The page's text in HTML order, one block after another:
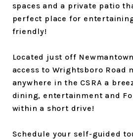
spaces and a private patio
perfect place for
friendly!
Located just off
access to Wrightsboro Road
anywhere in the CSRA a
dining, entertainment and
within a short drive!
Schedule your self-guided